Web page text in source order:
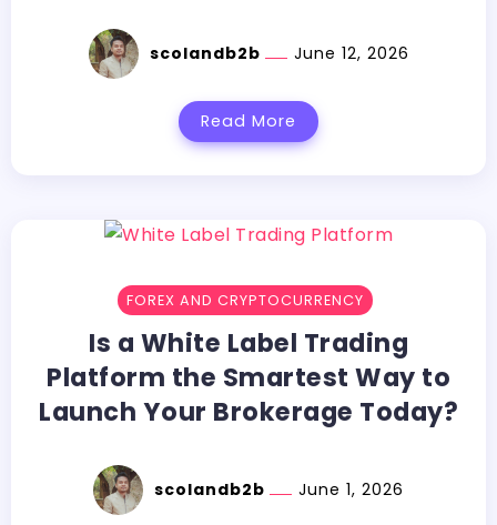
scolandb2b June 12, 2026
Read More
FOREX AND CRYPTOCURRENCY
Is a White Label Trading
Platform the Smartest Way to
Launch Your Brokerage Today?
scolandb2b June 1, 2026